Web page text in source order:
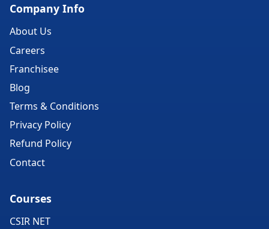
Company Info
About Us
Careers
Franchisee
Blog
Terms & Conditions
Privacy Policy
Refund Policy
Contact
Courses
CSIR NET